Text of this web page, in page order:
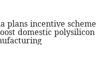
plans incentive scheme
domestic polysilicon